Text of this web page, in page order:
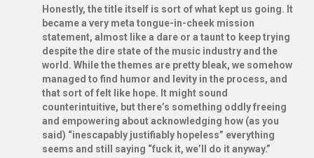
Honestly, the title itself is sort of what kept us going. It
became a very meta tongue-in-cheek mission
statement, almost like a dare or a taunt to keep trying
despite the dire state of the music industry and the
world. While the themes are pretty bleak, we somehow
managed to find humor and levity in the process, and
that sort of felt like hope. It might sound
counterintuitive, but there’s something oddly freeing
and empowering about acknowledging how (as you
said) “inescapably justifiably hopeless” everything
seems and still saying “fuck it, we’ll do it anyway.”